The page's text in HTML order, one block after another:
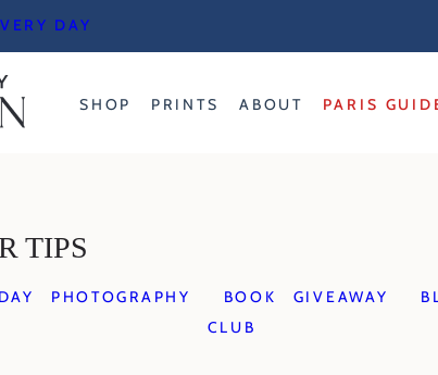
DAY
SHOP PRINTS ABOUT PARIS
TIPS
PHOTOGRAPHY
BOOK
CLUB
GIVEAWAY